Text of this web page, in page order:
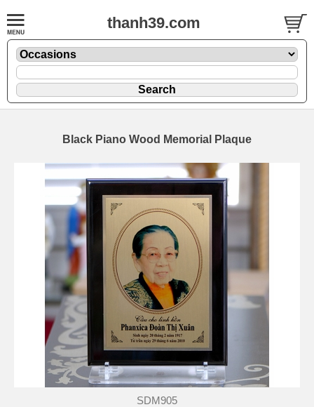
thanh39.com
Black Piano Wood Memorial Plaque
SDM905